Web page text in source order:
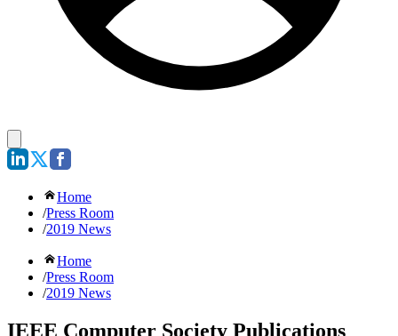
Home
/Press Room
/2019 News
Home
/Press Room
/2019 News
IEEE Computer Society Publications